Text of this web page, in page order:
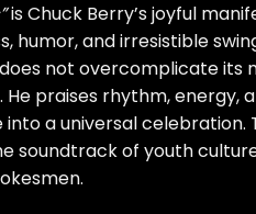
is Chuck Berry’s joyful
humor, and irresistible
not overcomplicate its
praises rhythm, energy,
a universal
soundtrack of youth